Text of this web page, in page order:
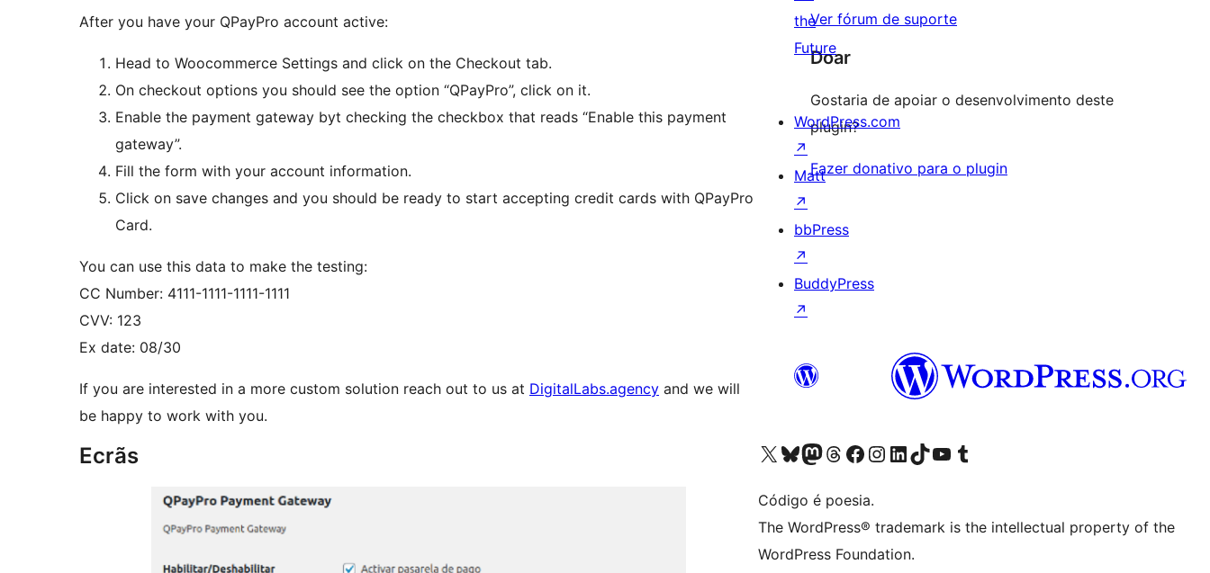
After you have your QPayPro account active:
Head to Woocommerce Settings and click on the Checkout tab.
On checkout options you should see the option “QPayPro”, click on it.
Enable the payment gateway byt checking the checkbox that reads “Enable this payment
gateway”.
Fill the form with your account information.
Click on save changes and you should be ready to start accepting credit cards with QPayPro
Card.
You can use this data to make the testing:
CC Number: 4111-1111-1111-1111
CVV: 123
Ex date: 08/30
If you are interested in a more custom solution reach out to us at DigitalLabs.agency and we will
be happy to work with you.
Ecrãs
Ver fórum de suporte
Doar
Gostaria de apoiar o desenvolvimento deste
plugin?
Fazer donativo para o plugin
the
Future
WordPress.com
↗
Matt
↗
bbPress
↗
BuddyPress
↗
Visite a nossa conta X (antigo Twitter)
Visit our Bluesky account
Visit our Mastodon account
Visit our Threads account
Visite a nossa página do Facebook
Visite a nossa conta no Instagram
Visite a nossa conta no LinkedIn
Visit our TikTok account
Visit our YouTube channel
Visit our Tumblr account
Código é poesia.
The WordPress® trademark is the intellectual property of the
WordPress Foundation.